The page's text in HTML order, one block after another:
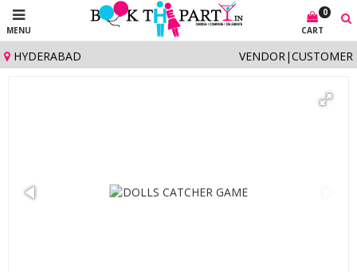
MENU
0
CART
HYDERABAD CUSTOMER
|
VENDOR